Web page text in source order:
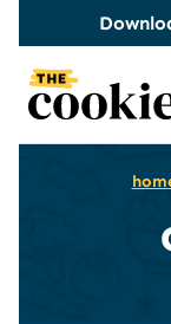
content